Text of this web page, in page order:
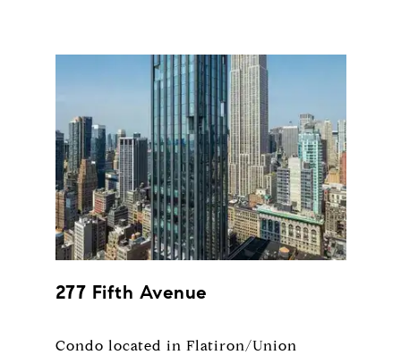
277 Fifth Avenue
Condo located in Flatiron/Union